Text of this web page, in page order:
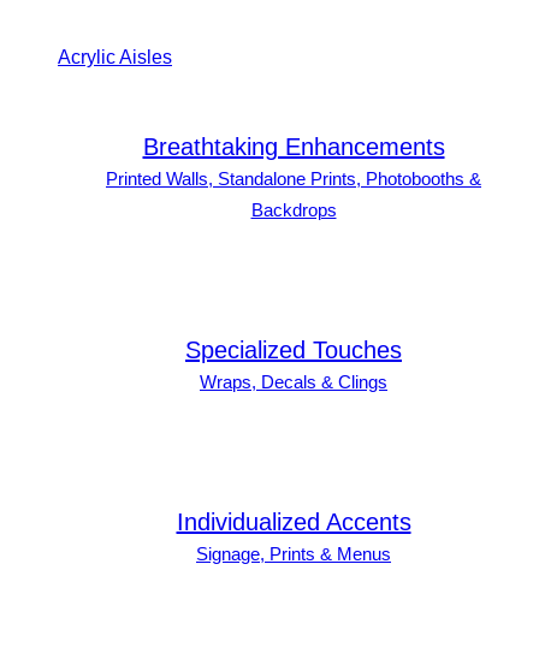
Acrylic Aisles
Breathtaking Enhancements
Printed Walls, Standalone Prints, Photobooths &
Backdrops
Specialized Touches
Wraps, Decals & Clings
Individualized Accents
Signage, Prints & Menus